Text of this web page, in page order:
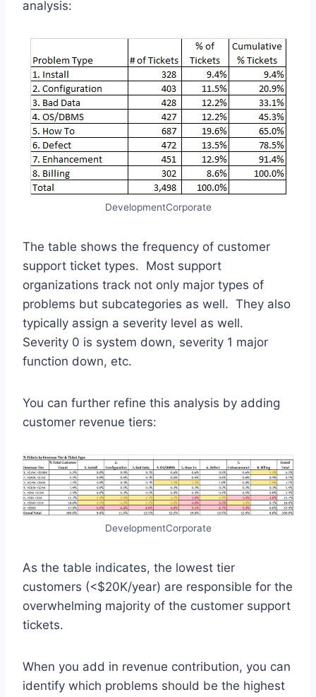
analysis:
DevelopmentCorporate
The table shows the frequency of customer
support ticket types. Most support
organizations track not only major types of
problems but subcategories as well. They also
typically assign a severity level as well.
Severity 0 is system down, severity 1 major
function down, etc.
You can further refine this analysis by adding
customer revenue tiers:
DevelopmentCorporate
As the table indicates, the lowest tier
customers (<$20K/year) are responsible for the
overwhelming majority of the customer support
tickets.
When you add in revenue contribution, you can
identify which problems should be the highest